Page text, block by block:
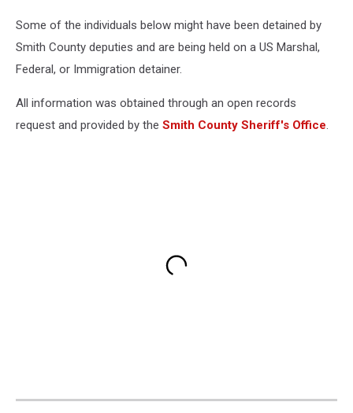
Some of the individuals below might have been detained by
Smith County deputies and are being held on a US Marshal,
Federal, or Immigration detainer.
All information was obtained through an open records
request and provided by the Smith County Sheriff's Office.